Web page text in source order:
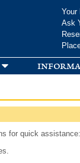
Your
Ask
for quick assistance: